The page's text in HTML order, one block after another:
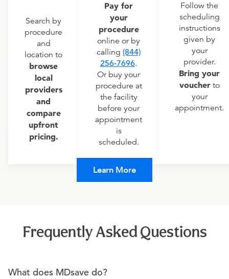
Search by
procedure
and
location to
browse
local
providers
and
compare
upfront
pricing.
Pay for
your
procedure
online or by
calling (844)
256-7696.
Or buy your
procedure at
the facility
before your
appointment
is
scheduled.
Follow the
scheduling
instructions
given by
your
provider.
Bring your
voucherto
your
appointment.
Learn More
Frequently Asked Questions
What does MDsave do?